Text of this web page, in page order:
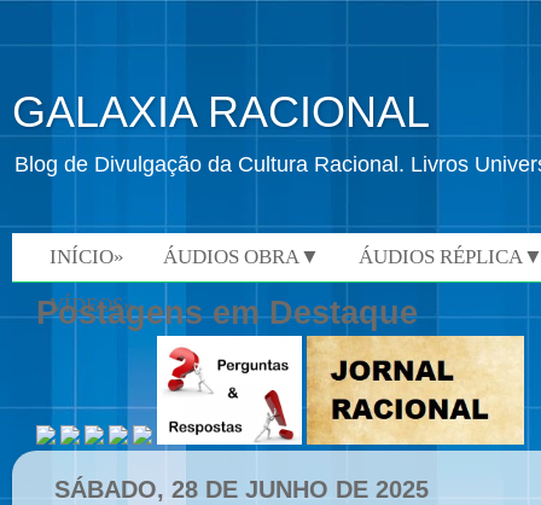
GALAXIA RACIONAL
Blog de Divulgação da Cultura Racional. Livros
INÍCIO» ÁUDIOS OBRA▼ ÁUDIOS
VÍDEOS»
Postagens em Destaque
SÁBADO, 28 DE JUNHO DE 2025